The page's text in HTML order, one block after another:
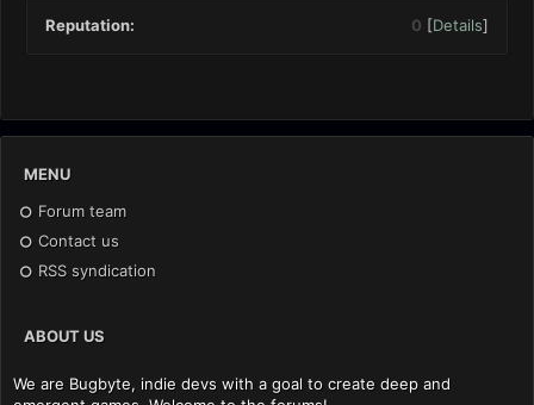
Reputation: 0 [Details]
MENU
Forum team
Contact us
RSS syndication
ABOUT US
We are Bugbyte, indie devs with a goal to create deep and